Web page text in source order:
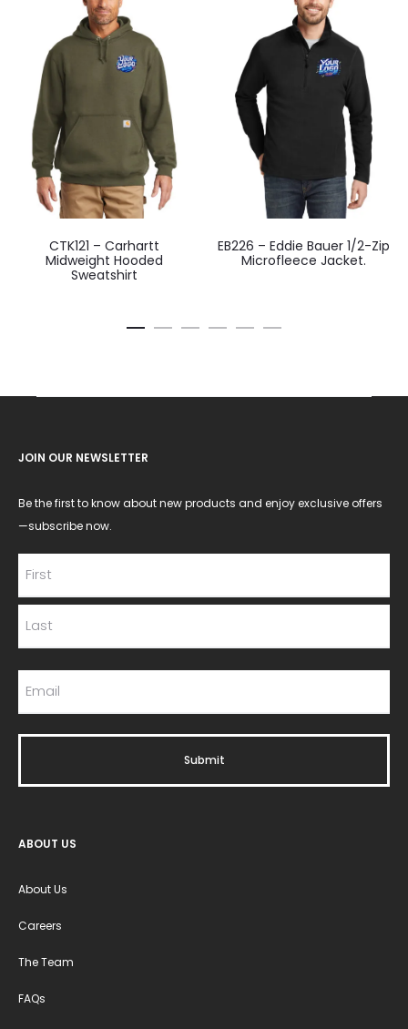
CTK121 – Carhartt
Midweight Hooded
Sweatshirt
EB226 – Eddie Bauer 1/2-Zip
Microfleece Jacket.
JOIN OUR NEWSLETTER
Be the first to know about new products and enjoy exclusive offers
—subscribe now.
ABOUT US
About Us
Careers
The Team
FAQs